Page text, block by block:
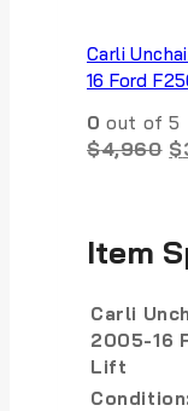
Carli
16 Ford
0 out of 5
$4,960 $
Item
Carli
2005-16
Lift
Condition: